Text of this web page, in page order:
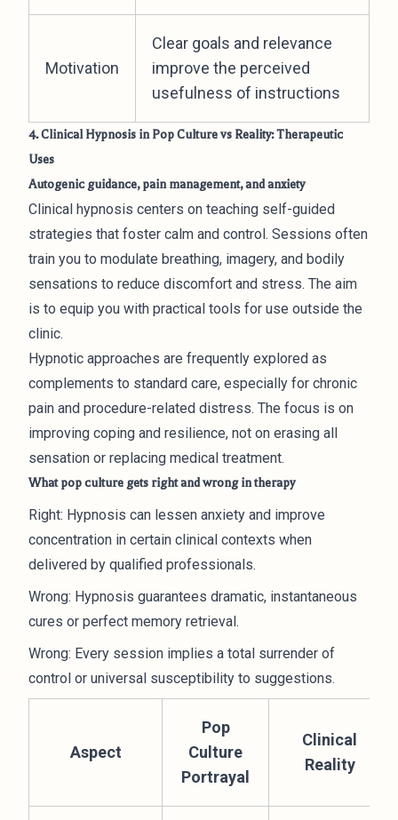
Motivation
Clear goals and relevance
improve the perceived
usefulness of instructions
4. Clinical Hypnosis in Pop Culture vs Reality: Therapeutic
Uses
Autogenic guidance, pain management, and anxiety
Clinical hypnosis centers on teaching self-guided
strategies that foster calm and control. Sessions often
train you to modulate breathing, imagery, and bodily
sensations to reduce discomfort and stress. The aim
is to equip you with practical tools for use outside the
clinic.
Hypnotic approaches are frequently explored as
complements to standard care, especially for chronic
pain and procedure-related distress. The focus is on
improving coping and resilience, not on erasing all
sensation or replacing medical treatment.
What pop culture gets right and wrong in therapy
Right: Hypnosis can lessen anxiety and improve
concentration in certain clinical contexts when
delivered by qualified professionals.
Wrong: Hypnosis guarantees dramatic, instantaneous
cures or perfect memory retrieval.
Wrong: Every session implies a total surrender of
control or universal susceptibility to suggestions.
Aspect
Pop
Culture
Portrayal
Clinical
Reality